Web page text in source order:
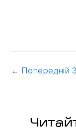
← Попередній